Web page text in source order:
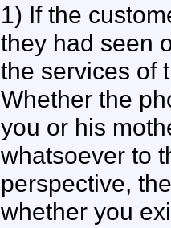
1) If the
they had seen
the services of
Whether the
you or his
whatsoever to
perspective,
whether you